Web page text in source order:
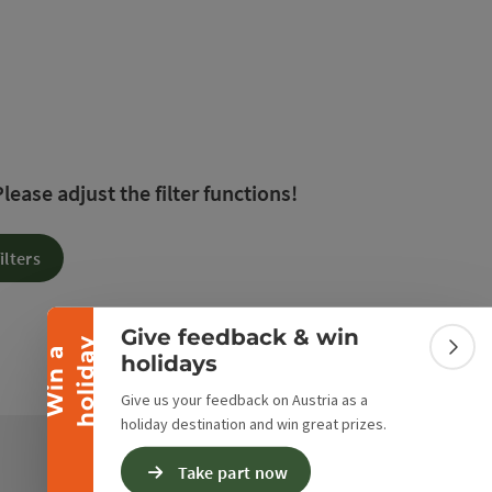
W
i
n
a
h
o
l
i
d
ay
Collapse banner
Give feedback & win
holidays
Give us your feedback on Austria as a
holiday destination and win great prizes.
Take part now
results in the list will be updated straight away
adjust the filter functions!